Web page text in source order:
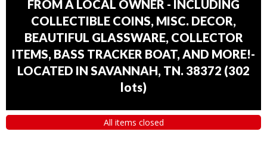
FROM A LOCAL OWNER - INCLUDING
COLLECTIBLE COINS, MISC. DECOR,
BEAUTIFUL GLASSWARE, COLLECTOR
ITEMS, BASS TRACKER BOAT, AND MORE!-
LOCATED IN SAVANNAH, TN. 38372 (302
lots)
All items closed